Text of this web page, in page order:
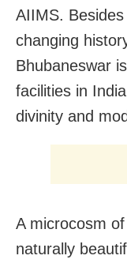
AIIMS.
changing
Bhubaneswar
facilities in
divinity and
A microcosm
naturally